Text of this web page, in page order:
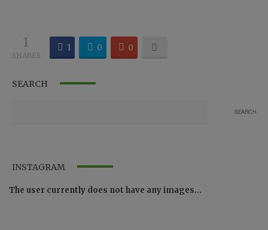
1
SHARES
1 0 0
SEARCH
INSTAGRAM
The user currently does not have any images...